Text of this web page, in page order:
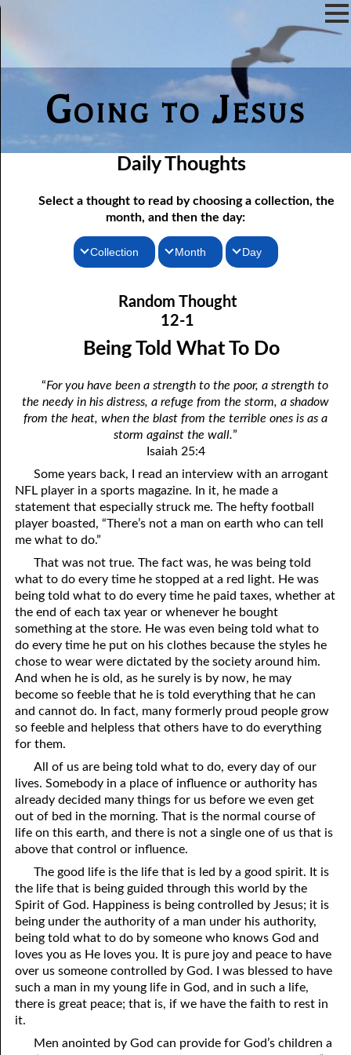
Going to Jesus
Daily Thoughts
Select a thought to read by choosing a collection, the
month, and then the day:
Collection
Thoughts for the Evening
Random Thoughts
Month
February
March
May
June
July
August
September
November
December
Day
12-02 More Hope For a Fool
12-03 Discerning the Lord’s Body: Part One
12-05 You Are Evil
12-06 Humbling Ourselves To Work
12-07 Why Are You Where You Are?
12-08 Hating The Righteous
12-09 Putting Off Sackcloth
12-11 The New Testament
12-12 Influence
12-13 The Breath of our Nostrils
12-14 Giving Place To Satan
12-15 Worth More Than Half
12-16 True Humility
12-18 Unwanted Blessings
12-19 Losing a Member
12-20 “Wine Is a Mocker”
12-21 Humility: the Mother of Learning
12-22 The Truth Can Become a Lie
12-23 Only What Was Created
12-24 God Is Not Old
12-25 Satan’s Messiah Is Coming
Random Thought
12-1
Being Told What To Do
“For you have been a strength to the poor, a strength to
the needy in his distress, a refuge from the storm, a shadow
from the heat, when the blast from the terrible ones is as a
storm against the wall.”
Isaiah 25:4
Some years back, I read an interview with an arrogant
NFL player in a sports magazine. In it, he made a
statement that especially struck me. The hefty football
player boasted, “There’s not a man on earth who can tell
me what to do.”
That was not true. The fact was, he was being told
what to do every time he stopped at a red light. He was
being told what to do every time he paid taxes, whether at
the end of each tax year or whenever he bought
something at the store. He was even being told what to
do every time he put on his clothes because the styles he
chose to wear were dictated by the society around him.
And when he is old, as he surely is by now, he may
become so feeble that he is told everything that he can
and cannot do. In fact, many formerly proud people grow
so feeble and helpless that others have to do everything
for them.
All of us are being told what to do, every day of our
lives. Somebody in a place of influence or authority has
already decided many things for us before we even get
out of bed in the morning. That is the normal course of
life on this earth, and there is not a single one of us that is
above that control or influence.
The good life is the life that is led by a good spirit. It is
the life that is being guided through this world by the
Spirit of God. Happiness is being controlled by Jesus; it is
being under the authority of a man under his authority,
being told what to do by someone who knows God and
loves you as He loves you. It is pure joy and peace to have
over us someone controlled by God. I was blessed to have
such a man in my young life in God, and in such a life,
there is great peace; that is, if we have the faith to rest in
it.
Men anointed by God can provide for God’s children a